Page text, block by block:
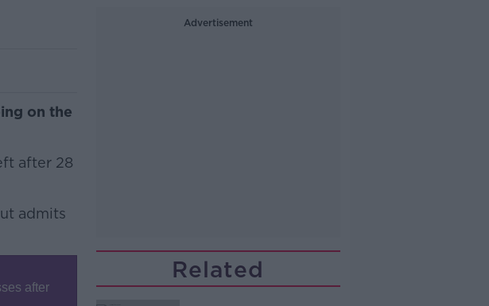
on the
after 28
admits
Advertisement
Related